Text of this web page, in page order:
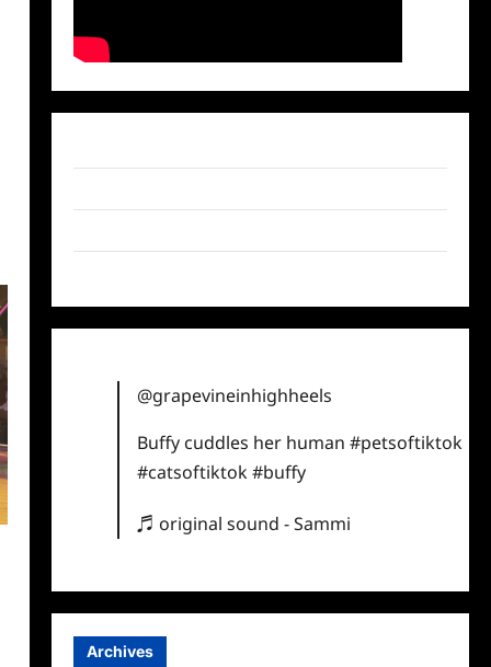
@grapevineinhighheels
Buffy cuddles her human#petsoftiktok
#catsoftiktok#buffy
♬ original sound - Sammi
Archives